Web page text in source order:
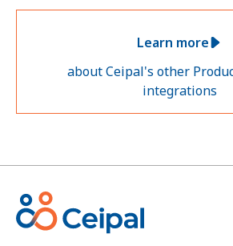
Learn more
about Ceipal's other
integrations